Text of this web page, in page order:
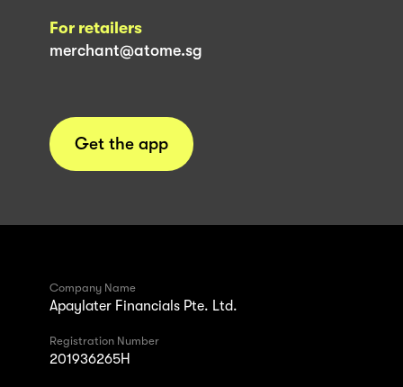
For retailers
merchant@atome.sg
Get the app
Company Name
Apaylater Financials Pte. Ltd.
Registration Number
201936265H